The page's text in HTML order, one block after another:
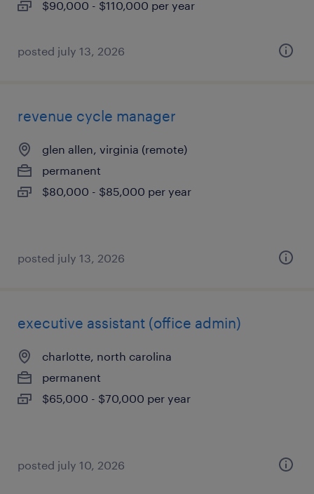
$90,000 - $110,000 per year
posted july 13, 2026
revenue cycle manager
glen allen, virginia (remote)
permanent
$80,000 - $85,000 per year
posted july 13, 2026
executive assistant (office admin)
charlotte, north carolina
permanent
$65,000 - $70,000 per year
posted july 10, 2026